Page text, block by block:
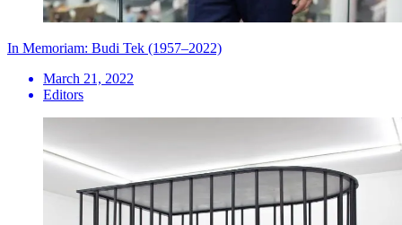
In Memoriam: Budi Tek (1957–2022)
March 21, 2022
Editors